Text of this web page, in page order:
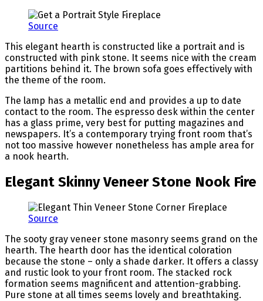
Source
This elegant hearth is constructed like a portrait and is
constructed with pink stone. It seems nice with the cream
partitions behind it. The brown sofa goes effectively with
the theme of the room.
The lamp has a metallic end and provides a up to date
contact to the room. The espresso desk within the center
has a glass prime, very best for putting magazines and
newspapers. It’s a contemporary trying front room that’s
not too massive however nonetheless has ample area for
a nook hearth.
Elegant Skinny Veneer Stone Nook Fire
Source
The sooty gray veneer stone masonry seems grand on the
hearth. The hearth door has the identical coloration
because the stone – only a shade darker. It offers a classy
and rustic look to your front room. The stacked rock
formation seems magnificent and attention-grabbing.
Pure stone at all times seems lovely and breathtaking.